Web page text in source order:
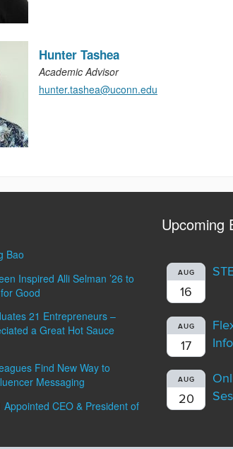
Hunter Tashea
Academic Advisor
hunter.tashea@uconn.edu
Bao
Inspired Alli Selman ’26 to
Good
21 Entrepreneurs –
a Great Hot Sauce
Find New Way to
Messaging
Appointed CEO & President of
Upcoming
AUG
16
AUG
17
AUG
20